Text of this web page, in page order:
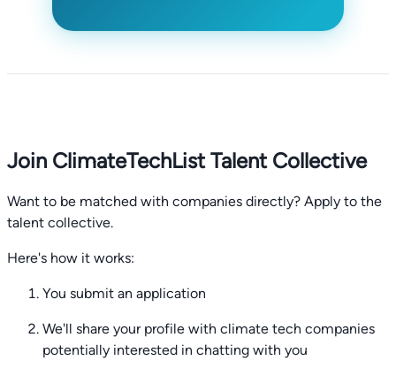
Join ClimateTechList Talent Collective
Want to be matched with companies directly? Apply to the
talent collective.
Here's how it works:
You submit an application
We'll share your profile with climate tech companies
potentially interested in chatting with you